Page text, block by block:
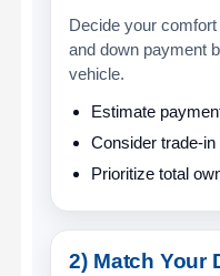
Decide your
and down payment
vehicle.
Estimate
Consider trade-in
Prioritize total
2) Match Your